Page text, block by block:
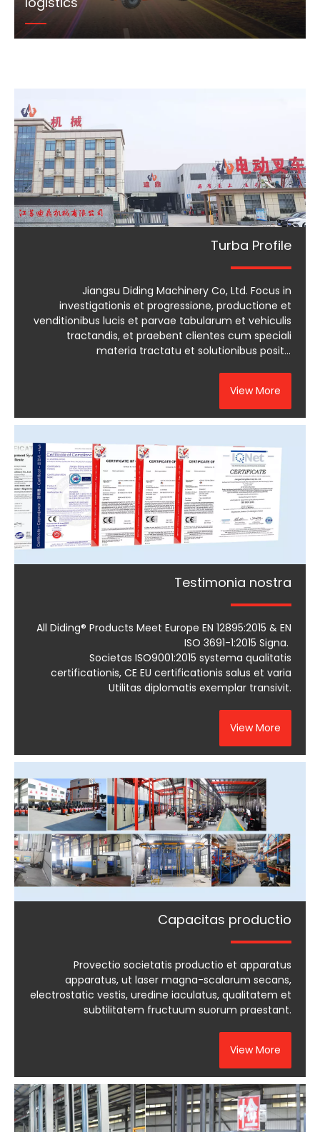
Turba Profile
Jiangsu Diding Machinery Co, Ltd. Focus in
investigationis et progressione, productione et
venditionibus lucis et parvae tabularum et vehiculis
tractandis, et praebent clientes cum speciali
materia tractatu et solutionibus positis
View More
Testimonia nostra
All Diding® Products Meet Europe EN 12895:2015 & EN
ISO 3691-1:2015 Signa.
Societas ISO9001:2015 systema qualitatis
certificationis, CE EU certificationis salus et varia
Utilitas diplomatis exemplar transivit.
View More
Capacitas productio
Provectio societatis productio et apparatus
apparatus, ut laser magna-scalarum secans,
electrostatic vestis, uredine iaculatus, qualitatem et
subtilitatem fructuum suorum praestant.
View More